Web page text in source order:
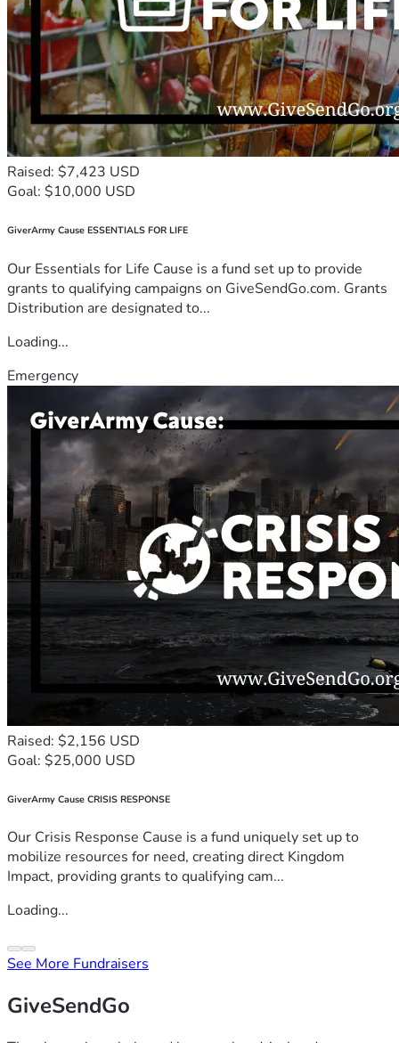
Raised: $7,423 USD
Goal: $10,000 USD
GiverArmy Cause ESSENTIALS FOR LIFE
Our Essentials for Life Cause is a fund set up to provide
grants to qualifying campaigns on GiveSendGo.com. Grants
Distribution are designated to...
Loading...
Emergency
Raised: $2,156 USD
Goal: $25,000 USD
GiverArmy Cause CRISIS RESPONSE
Our Crisis Response Cause is a fund uniquely set up to
mobilize resources for need, creating direct Kingdom
Impact, providing grants to qualifying cam...
Loading...
See More Fundraisers
GiveSendGo